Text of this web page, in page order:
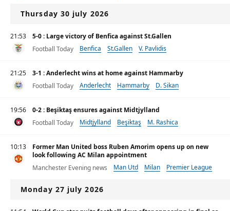
Thursday 30 july 2026
21:53
5-0 : Large victory of Benfica against St.Gallen
Football Today
Benfica St.Gallen V. Pavlidis
21:25
3-1 : Anderlecht wins at home against Hammarby
Football Today
Anderlecht Hammarby D. Sikan
19:56
0-2 : Beşiktaş ensures against Midtjylland
Football Today
Midtjylland Beşiktaş M. Rashica
10:13
Former Man United boss Ruben Amorim opens up on new
look following AC Milan appointment
Manchester Evening news
Man Utd Milan Premier League
Monday 27 july 2026